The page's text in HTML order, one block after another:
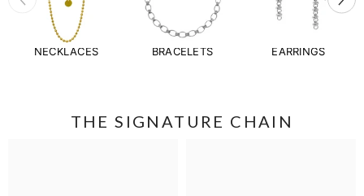
NECKLACES BRACELETS EARRINGS
THE SIGNATURE CHAIN